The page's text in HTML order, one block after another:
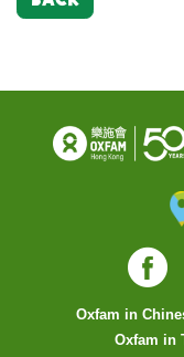
Oxfam in
Oxfam in